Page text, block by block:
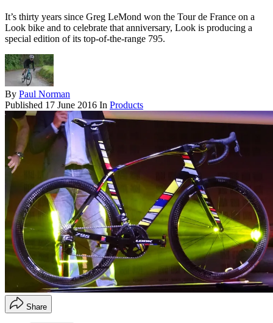
It’s thirty years since Greg LeMond won the Tour de France on a
Look bike and to celebrate that anniversary, Look is producing a
special edition of its top-of-the-range 795.
By Paul Norman
Published 17 June 2016 In Products
Share